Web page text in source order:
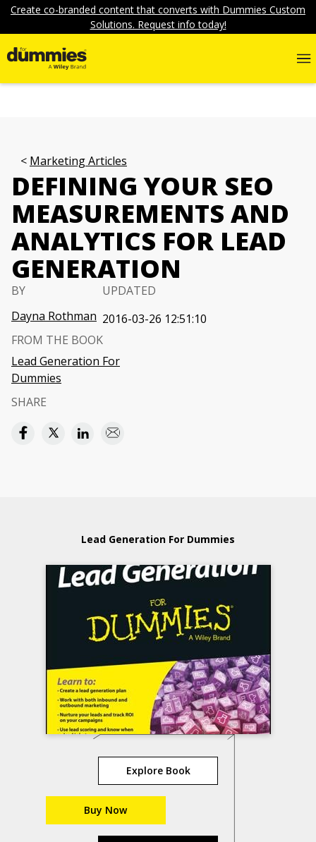
Create co-branded content that converts with Dummies Custom
Solutions. Request info today!
Marketing Articles
DEFINING YOUR SEO
MEASUREMENTS AND
ANALYTICS FOR LEAD
GENERATION
BY
Dayna Rothman
UPDATED
2016-03-26 12:51:10
FROM THE BOOK
Lead Generation For
Dummies
SHARE
Lead Generation For Dummies
Explore Book
Buy Now